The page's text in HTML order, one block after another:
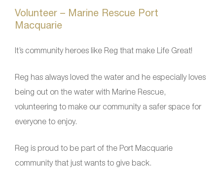
Volunteer – Marine Rescue Port
Macquarie
It’s community heroes like Reg that make Life Great!
Reg has always loved the water and he especially loves
being out on the water with Marine Rescue,
volunteering to make our community a safer space for
everyone to enjoy.
Reg is proud to be part of the Port Macquarie
community that just wants to give back.